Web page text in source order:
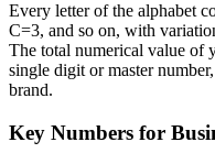
Every letter of the alphabet
C=3, and so on, with
The total numerical value of
single digit or master
brand.
Key Numbers for